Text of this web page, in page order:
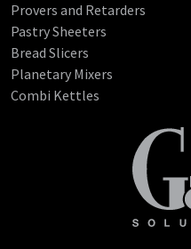
Provers and Retarders
Pastry Sheeters
Bread Slicers
Planetary Mixers
Combi Kettles